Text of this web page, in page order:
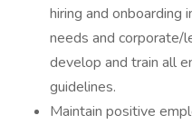
hiring and onboarding
needs and corporate/
develop and train all
guidelines.
Maintain positive